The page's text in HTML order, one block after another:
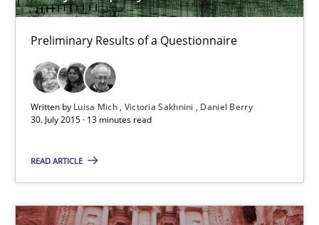
Preliminary Results of a Questionnaire
Written by Luisa Mich Victoria Sakhnini
Daniel Berry
30. July 2015 · 13 minutes read
READ ARTICLE
Effective specifications to select off-the-shelf software
Methods Practice
Martin Tate
29.10.2015
31 minutes